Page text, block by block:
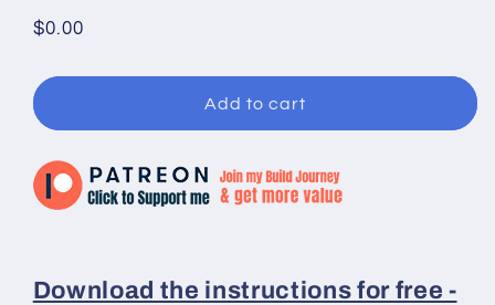
Regular
$0.00
Add to cart
Download the instructions for free -